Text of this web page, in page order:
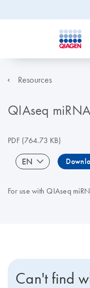
Resources
QIAseq
PDF(764.73 KB)
EN
For use with QIAseq
Can't find